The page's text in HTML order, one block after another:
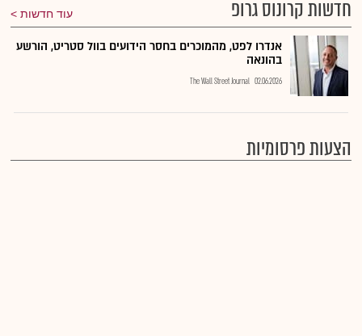
חדשות קרונוס גרופ עוד חדשות
אנדרו לפט, מהמוכרים בחסר הידועים בוול סטריט, הורשע
בהונאה
02.06.2026
The Wall Street Journal
הצעות פרסומיות